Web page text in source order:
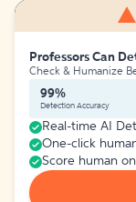
Professors Can
Check & Humanize
99%
Detection Accuracy
Real-time AI
One-click
Score human